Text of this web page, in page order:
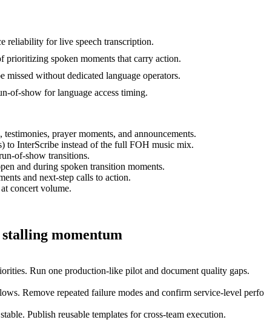
reliability for live speech transcription.
prioritizing spoken moments that carry action.
missed without dedicated language operators.
of-show for language access timing.
prayer moments, and announcements.
to InterScribe instead of the full FOH music mix.
of-show transitions.
and during spoken transition moments.
and next-step calls to action.
concert volume.
momentum
Run one production-like pilot and document quality gaps.
Remove repeated failure modes and confirm service-level
Publish reusable templates for cross-team execution.